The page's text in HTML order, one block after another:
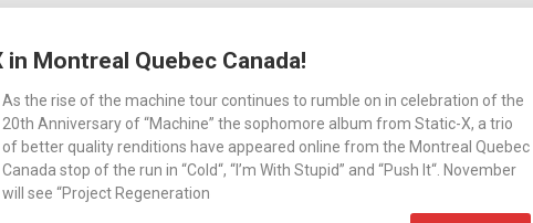
Montreal Quebec Canada!
As the rise of the machine tour continues to rumble on in celebration of the
20th Anniversary of “Machine” the sophomore album from Static-X, a trio
of better quality renditions have appeared online from the Montreal Quebec
Canada stop of the run in “Cold“, “I’m With Stupid” and “Push It“. November
will see “Project Regeneration